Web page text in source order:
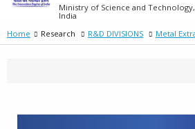
Ministry of Science and
India
Home
Research R&D DIVISIONS Metal